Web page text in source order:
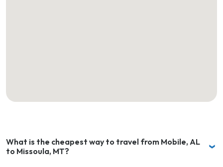
What is the cheapest way to travel from Mobile, AL
to Missoula, MT?